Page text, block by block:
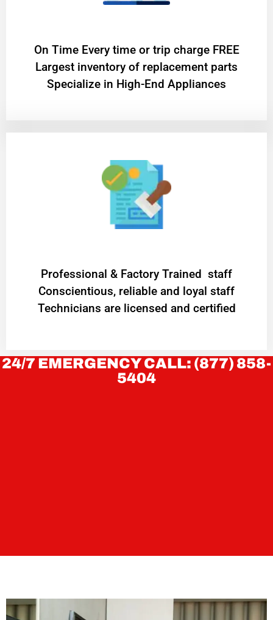
On Time Every time or trip charge FREE
Largest inventory of replacement parts
Specialize in High-End Appliances
Professional & Factory Trained staff
Conscientious, reliable and loyal staff
Technicians are licensed and certified
24/7 EMERGENCY CALL: (877) 858-
5404